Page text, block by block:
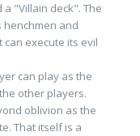
"Villain deck". The
and
execute its evil
can play as the
other players.
oblivion as the
That itself is a